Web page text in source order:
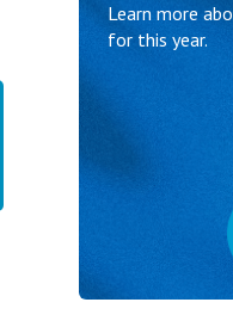
Learn more
for this year.